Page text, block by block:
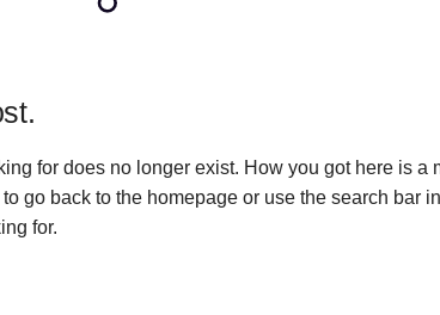
for does no longer exist. How you got here is a
go back to the homepage or use the search bar
for.